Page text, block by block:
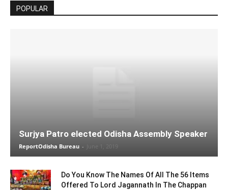
POPULAR
Surjya Patro elected Odisha Assembly Speaker
ReportOdisha Bureau - June 1, 2019
Do You Know The Names Of All The 56 Items
Offered To Lord Jagannath In The Chappan